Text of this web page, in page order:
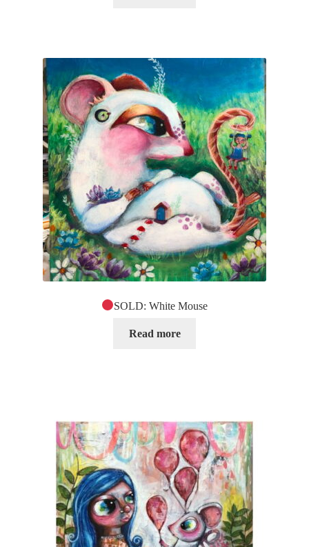
SOLD: White Mouse
Read more